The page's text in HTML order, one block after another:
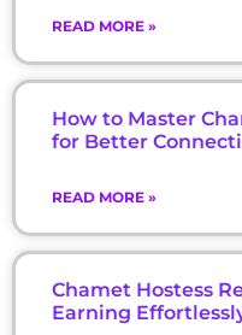
READ MORE »
How to Master
for Better
READ MORE »
Chamet Hostess
Earning